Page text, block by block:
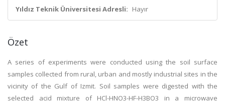
Yıldız Teknik Üniversitesi Adresli: Hayır
Özet
A series of experiments were conducted using the soil surface
samples collected from rural, urban and mostly industrial sites in the
vicinity of the Gulf of Izmit. Soil samples were digested with the
selected acid mixture of HCl-HNO3-HF-H3BO3 in a microwave